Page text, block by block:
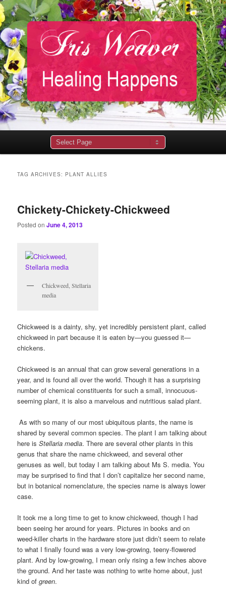
TAG ARCHIVES: PLANT ALLIES
Chickety-Chickety-Chickweed
Posted onJune 4, 2013
Chickweed, Stellaria
media
Chickweed is a dainty, shy, yet incredibly persistent plant, called
chickweed in part because it is eaten by—you guessed it—
chickens.
Chickweed is an annual that can grow several generations in a
year, and is found all over the world. Though it has a surprising
number of chemical constituents for such a small, innocuous-
seeming plant, it is also a marvelous and nutritious salad plant.
As with so many of our most ubiquitous plants, the name is
shared by several common species. The plant I am talking about
here isStellaria media. There are several other plants in this
genus that share the name chickweed, and several other
genuses as well, but today I am talking about Ms S. media. You
may be surprised to find that I don’t capitalize her second name,
but in botanical nomenclature, the species name is always lower
case.
It took me a long time to get to know chickweed, though I had
been seeing her around for years. Pictures in books and on
weed-killer charts in the hardware store just didn’t seem to relate
to what I finally found was a very low-growing, teeny-flowered
plant. And by low-growing, I mean only rising a few inches above
the ground. And her taste was nothing to write home about, just
kind ofgreen.